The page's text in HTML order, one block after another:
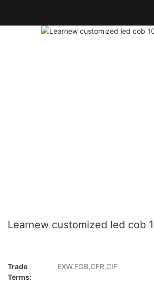
Learnew customized led cob
Trade
Terms:
EXW,FOB,CFR,CIF